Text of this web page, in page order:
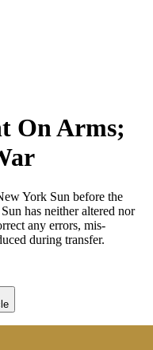
On Arms;
York Sun before the
has neither altered nor
any errors, mis-
during transfer.